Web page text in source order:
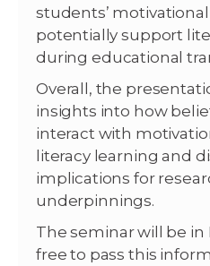
students’
potentially support
during educational
Overall, the
insights into how
interact with
literacy learning and
implications for
underpinnings.
The seminar will be in
free to pass this